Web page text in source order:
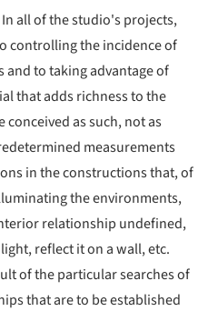
all of the studio's projects,
controlling the incidence of
and to taking advantage of
that adds richness to the
conceived as such, not as
measurements
in the constructions that, of
the environments,
relationship undefined,
reflect it on a wall, etc.
of the particular searches of
that are to be established